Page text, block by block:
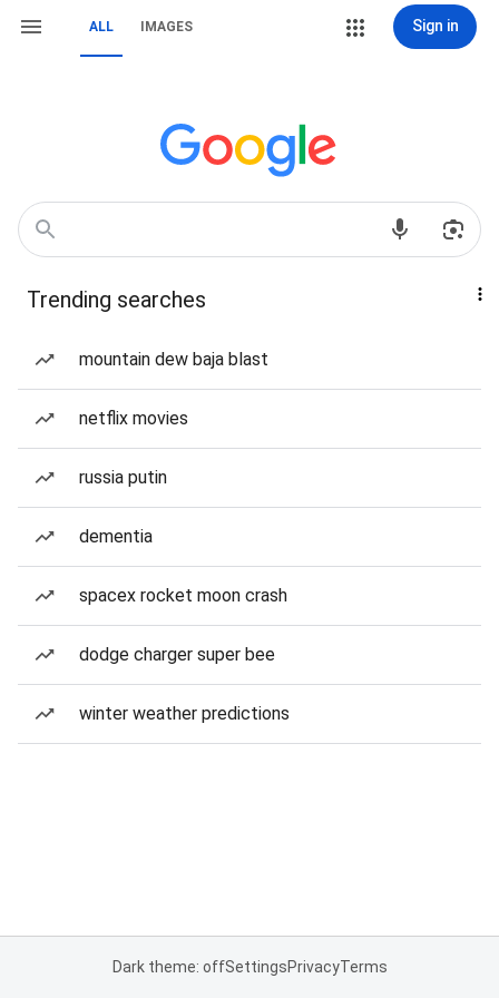
ALL IMAGES Sign in
Trending searches
mountain dew baja blast
netflix movies
russia putin
dementia
spacex rocket moon crash
dodge charger super bee
winter weather predictions
Dark theme: offSettingsPrivacyTerms